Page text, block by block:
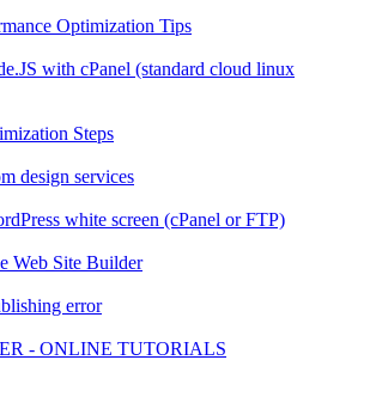
Optimization Tips
with cPanel (standard cloud linux
Steps
design services
white screen (cPanel or FTP)
Web Site Builder
error
- ONLINE TUTORIALS